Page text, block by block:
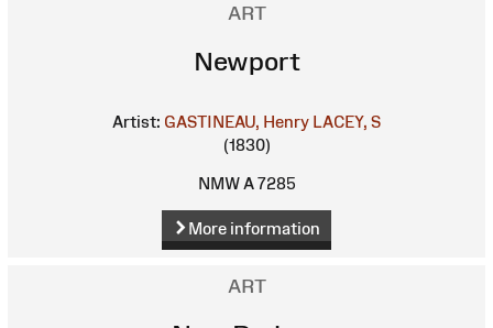
ART
Newport
Artist: GASTINEAU, Henry LACEY, S
(1830)
NMW A 7285
More information
ART